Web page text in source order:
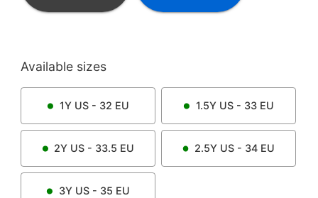
Available sizes
1YUS - 32 EU 1.5YUS - 33 EU
2Y US - 33.5 EU 2.5Y US - 34 EU
3YUS - 35 EU